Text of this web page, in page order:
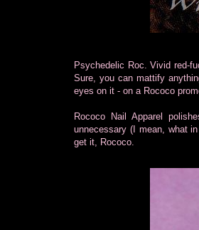
Psychedelic Roc. Vivid red-
Sure, you can mattify
eyes on it - on a Rococo
Rococo Nail Apparel
unnecessary (I mean, what
get it, Rococo.